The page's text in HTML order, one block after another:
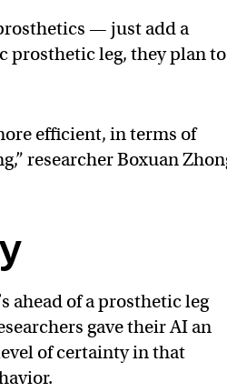
— just add a
prosthetic leg, they plan
efficient, in terms of
researcher Boxuan
ahead of a prosthetic leg
gave their AI an
of certainty in that